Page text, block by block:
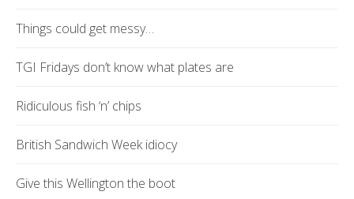
Things could get messy…
TGI Fridays don’t know what plates are
Ridiculous fish ‘n’ chips
British Sandwich Week idiocy
Give this Wellington the boot